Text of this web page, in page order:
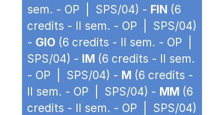
sem. - OP | SPS/04) - FIN (6
credits - II sem. - OP | SPS/04)
- GIO (6 credits - II sem. - OP |
SPS/04) - IM (6 credits - II sem.
- OP | SPS/04) - M (6 credits -
II sem. - OP | SPS/04) - MM (6
credits - II sem. - OP | SPS/04)